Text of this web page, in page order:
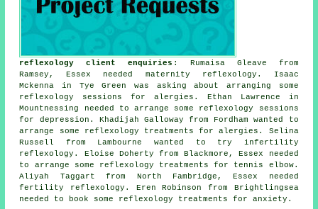
reflexology client enquiries : Rumaisa Gleave from
Ramsey, Essex needed maternity reflexology. Isaac
Mckenna in Tye Green was asking about arranging some
reflexology sessions for alergies. Ethan Lawrence in
Mountnessing needed to arrange some reflexology sessions
for depression. Khadijah Galloway from Fordham wanted to
arrange some reflexology treatments for alergies. Selina
Russell from Lambourne wanted to try infertility
reflexology. Eloise Doherty from Blackmore, Essex needed
to arrange some reflexology treatments for tennis elbow.
Aliyah Taggart from North Fambridge, Essex needed
fertility reflexology. Eren Robinson from Brightlingsea
needed to book some reflexology treatments for anxiety.